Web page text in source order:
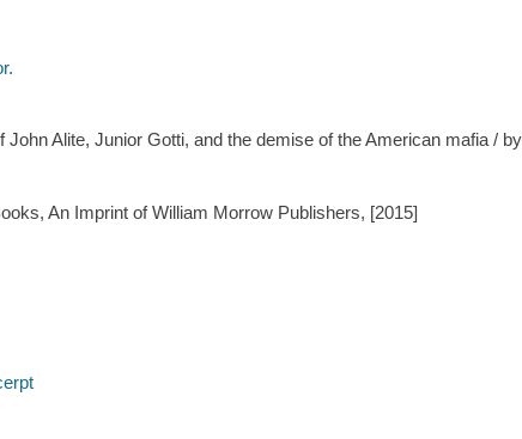
Alite, Junior Gotti, and the demise of the American mafia /
An Imprint of William Morrow Publishers, [2015]